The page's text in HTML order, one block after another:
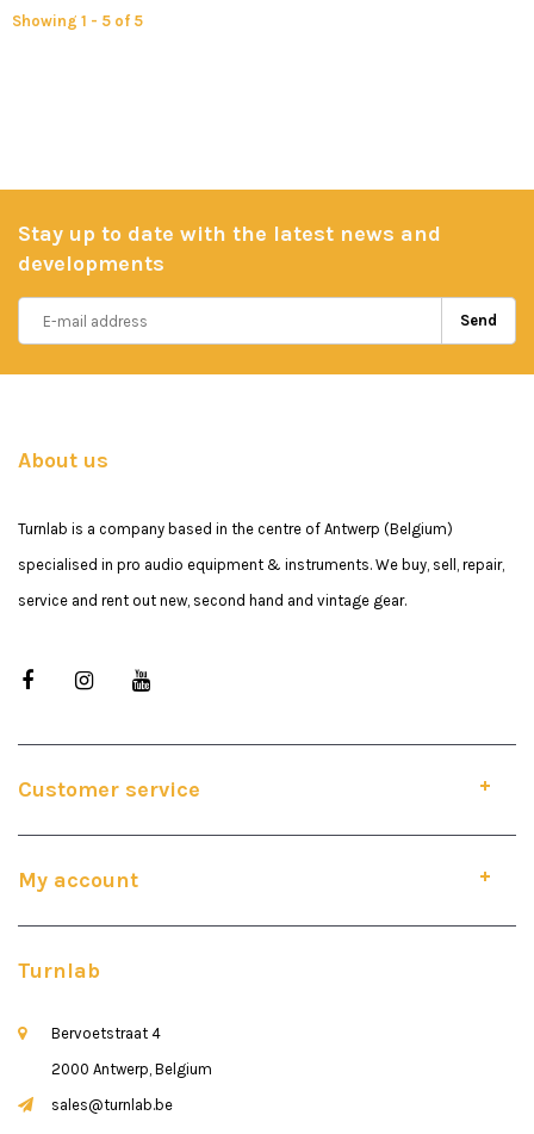
Showing 1 - 5 of 5
Stay up to date with the latest news and
developments
Send
About us
Turnlab is a company based in the centre of Antwerp (Belgium)
specialised in pro audio equipment & instruments. We buy, sell, repair,
service and rent out new, second hand and vintage gear.
Customer service
My account
Turnlab
Bervoetstraat 4
2000 Antwerp, Belgium
sales@turnlab.be